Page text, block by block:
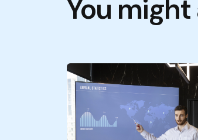
You might